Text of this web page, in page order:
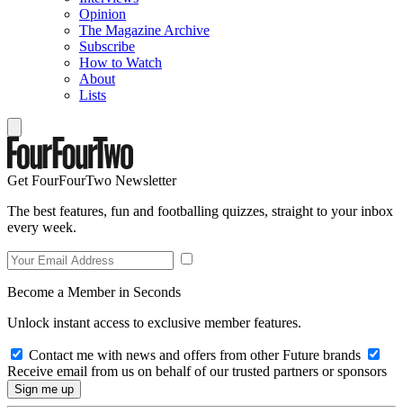
Opinion
The Magazine Archive
Subscribe
How to Watch
About
Lists
Get FourFourTwo Newsletter
The best features, fun and footballing quizzes, straight to your inbox
every week.
Become a Member in Seconds
Unlock instant access to exclusive member features.
Contact me with news and offers from other Future brands
Receive email from us on behalf of our trusted partners or sponsors